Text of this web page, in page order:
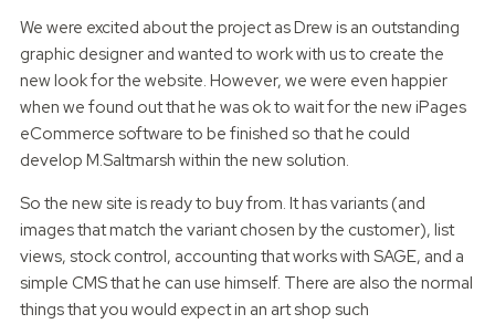
We were excited about the project as Drew is an outstanding
graphic designer and wanted to work with us to create the
new look for the website. However, we were even happier
when we found out that he was ok to wait for the new iPages
eCommerce software to be finished so that he could
develop M.Saltmarsh within the new solution.
So the new site is ready to buy from. It has variants (and
images that match the variant chosen by the customer), list
views, stock control, accounting that works with SAGE, and a
simple CMS that he can use himself. There are also the normal
things that you would expect in an art shop such